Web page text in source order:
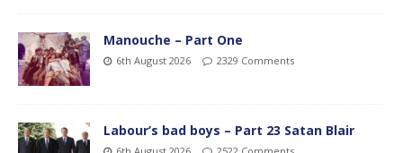
Manouche – Part One
6th August 2026 2329 Comments
Labour’s bad boys – Part 23 Satan Blair